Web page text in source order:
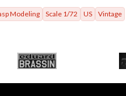
Modeling Scale 1/72 US Vintage